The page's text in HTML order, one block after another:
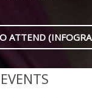
ATTEND